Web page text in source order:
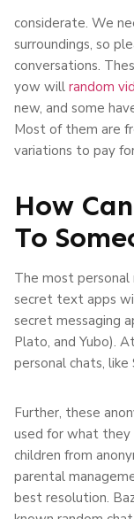
considerate. We
surroundings, so
conversations.
yow will random
new, and some
Most of them are
variations to pay
How
To
The most
secret text apps
secret messaging
Plato, and Yubo).
personal chats, like
Further, these
used for what they
children from
parental
best resolution.